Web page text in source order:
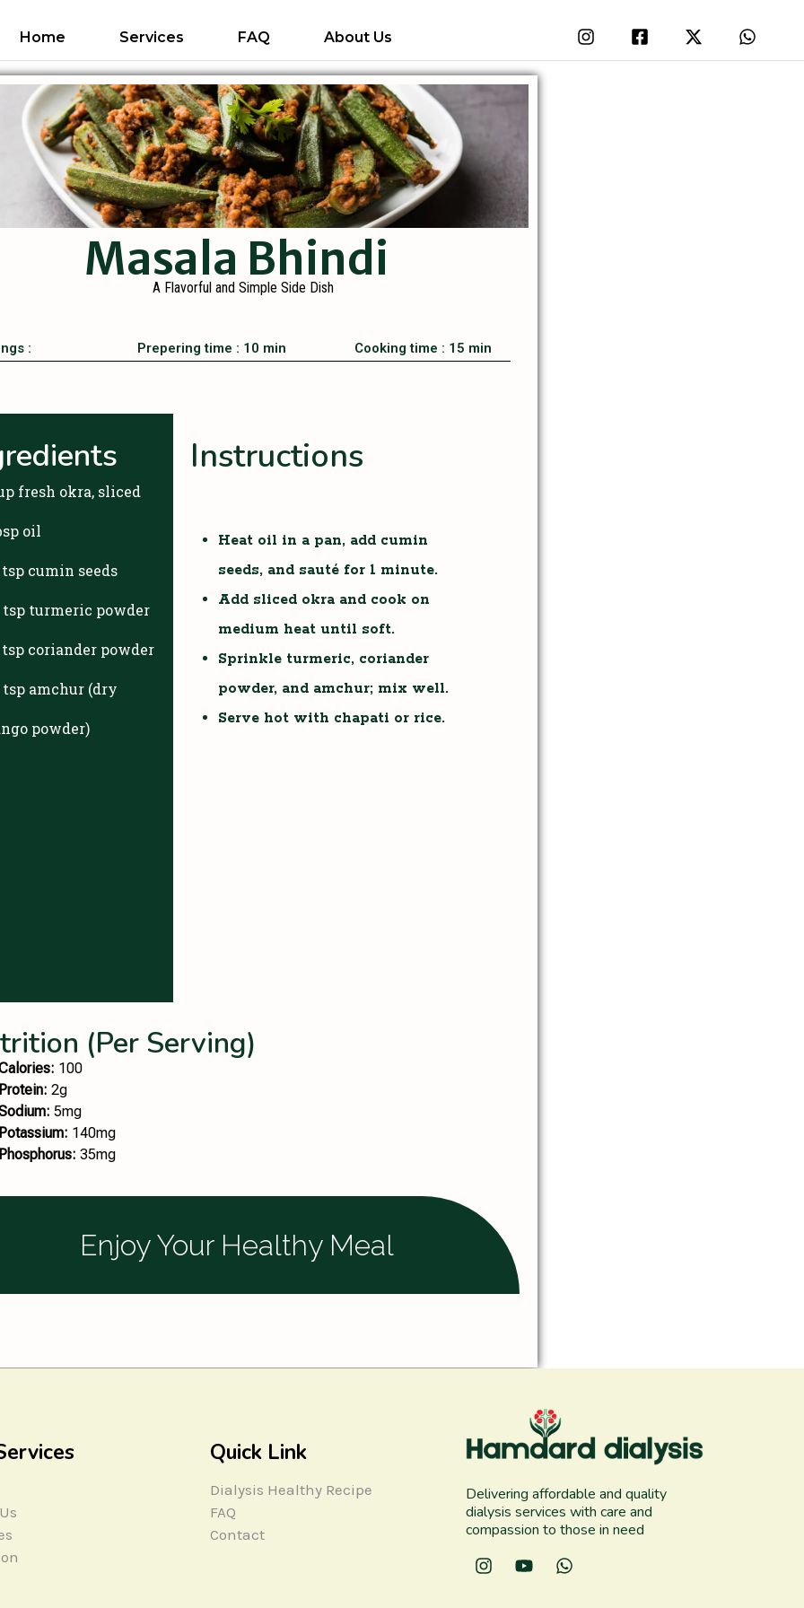
Home Services FAQ About Us
Masala Bhindi
A Flavorful and Simple Side Dish
: Prepering time : 10 min Cooking time : 15 min
fresh okra, sliced
oil
tsp cumin seeds
tsp turmeric powder
tsp coriander powder
tsp amchur (dry
powder)
Instructions
Heat oil in a pan, add cumin
seeds, and sauté for 1 minute.
Add sliced okra and cook on
medium heat until soft.
Sprinkle turmeric, coriander
powder, and amchur; mix well.
Serve hot with chapati or rice.
(Per Serving)
100
2g
5mg
140mg
35mg
Enjoy Your Healthy Meal
Quick Link
Dialysis Healthy Recipe
FAQ
Contact
Delivering affordable and quality
dialysis services with care and
compassion to those in need